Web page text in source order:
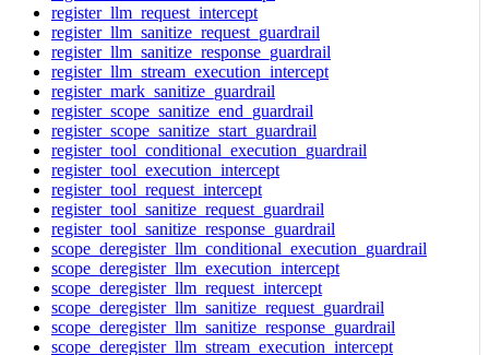
register_llm_request_intercept
register_llm_sanitize_request_guardrail
register_llm_sanitize_response_guardrail
register_llm_stream_execution_intercept
register_mark_sanitize_guardrail
register_scope_sanitize_end_guardrail
register_scope_sanitize_start_guardrail
register_tool_conditional_execution_guardrail
register_tool_execution_intercept
register_tool_request_intercept
register_tool_sanitize_request_guardrail
register_tool_sanitize_response_guardrail
scope_deregister_llm_conditional_execution_guardrail
scope_deregister_llm_execution_intercept
scope_deregister_llm_request_intercept
scope_deregister_llm_sanitize_request_guardrail
scope_deregister_llm_sanitize_response_guardrail
scope_deregister_llm_stream_execution_intercept